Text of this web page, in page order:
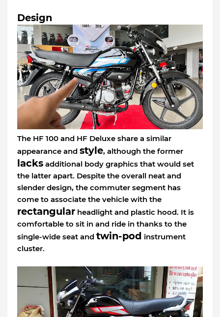
Design
The HF 100 and HF Deluxe share a similar
appearance and style, although the former
lacks additional body graphics that would set
the latter apart. Despite the overall neat and
slender design, the commuter segment has
come to associate the vehicle with the
rectangular headlight and plastic hood. It is
comfortable to sit in and ride in thanks to the
single-wide seat and twin-pod instrument
cluster.